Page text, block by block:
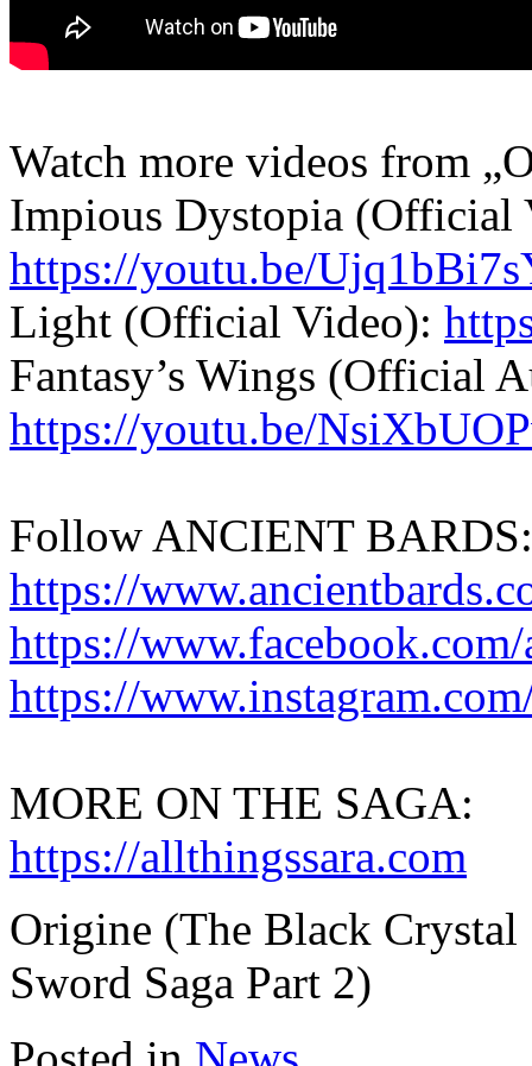
Watch more videos from
Impious Dystopia (Official
https://youtu.be/
Light (Official Video):
Fantasy’s Wings (Official
https://youtu.be/
Follow ANCIENT BARDS:
https://
https://www.facebook.com/
https://
MORE ON THE SAGA:
https://allthingssara.com
Origine (The Black Crystal
Sword Saga Part 2)